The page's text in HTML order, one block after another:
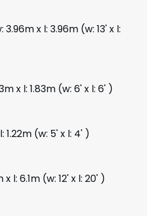
3.96m x l: 3.96m (w: 13' x l:
x l: 1.83m (w: 6' x l: 6' )
1.22m (w: 5' x l: 4' )
x l: 6.1m (w: 12' x l: 20' )